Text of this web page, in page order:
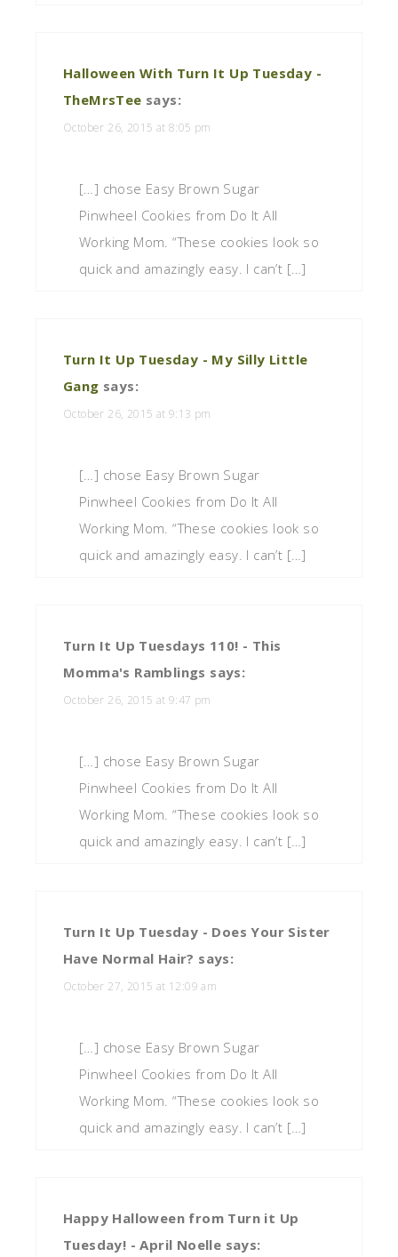
Halloween With Turn It Up Tuesday -
TheMrsTee says:
October 26, 2015 at 8:05 pm
[…] chose Easy Brown Sugar
Pinwheel Cookies from Do It All
Working Mom. “These cookies look so
quick and amazingly easy. I can’t […]
Turn It Up Tuesday - My Silly Little
Gang says:
October 26, 2015 at 9:13 pm
[…] chose Easy Brown Sugar
Pinwheel Cookies from Do It All
Working Mom. “These cookies look so
quick and amazingly easy. I can’t […]
Turn It Up Tuesdays 110! - This
Momma's Ramblings says:
October 26, 2015 at 9:47 pm
[…] chose Easy Brown Sugar
Pinwheel Cookies from Do It All
Working Mom. “These cookies look so
quick and amazingly easy. I can’t […]
Turn It Up Tuesday - Does Your Sister
Have Normal Hair? says:
October 27, 2015 at 12:09 am
[…] chose Easy Brown Sugar
Pinwheel Cookies from Do It All
Working Mom. “These cookies look so
quick and amazingly easy. I can’t […]
Happy Halloween from Turn it Up
Tuesday! - April Noelle says: